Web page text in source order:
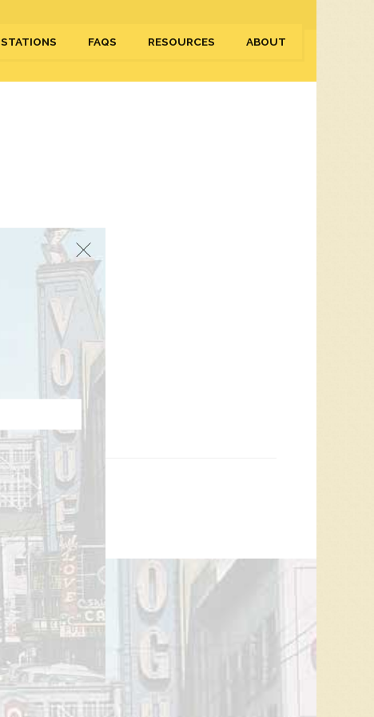
STATIONS FAQS RESOURCES ABOUT